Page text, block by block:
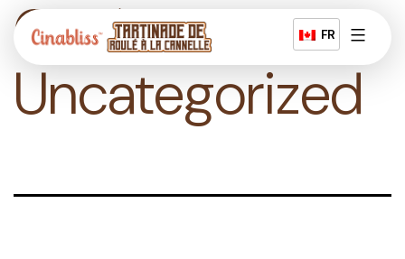
Skip
contentTartinade
la
FR
Catégorie :
Uncategorized